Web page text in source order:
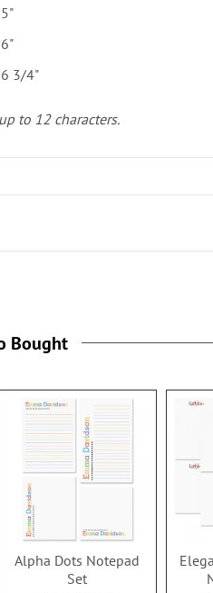
3/4"
to 12 characters.
Bought
Alpha Dots Notepad
Set